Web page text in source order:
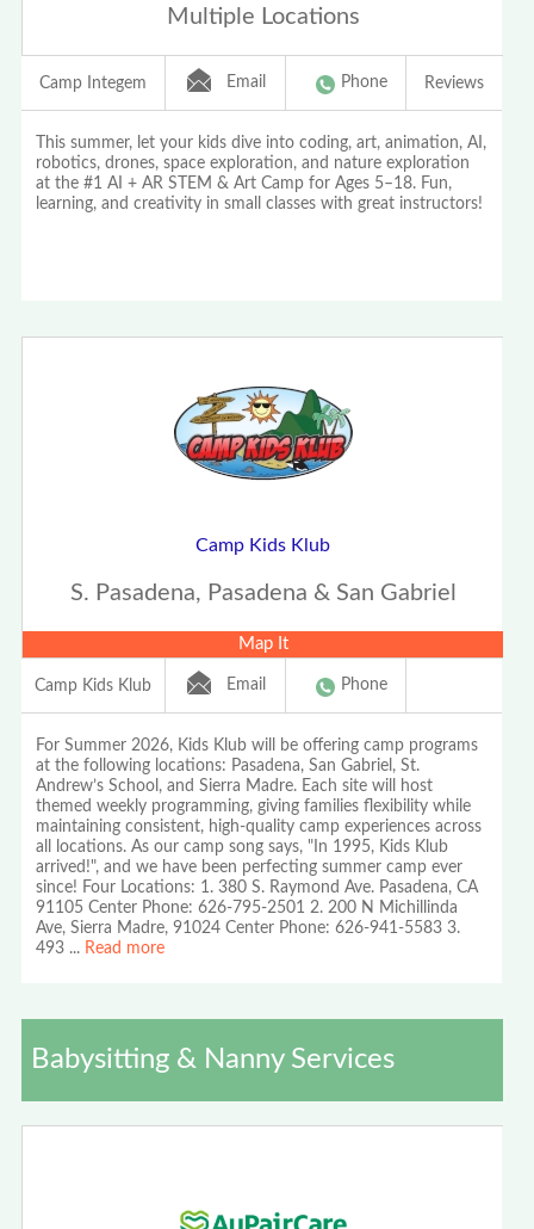
Multiple Locations
Camp Integem Email Phone Reviews
This summer, let your kids dive into coding, art, animation, AI,
robotics, drones, space exploration, and nature exploration
at the #1 AI + AR STEM & Art Camp for Ages 5–18. Fun,
learning, and creativity in small classes with great instructors!
Camp Kids Klub
S. Pasadena, Pasadena & San Gabriel
Map It
Camp Kids Klub Email Phone
For Summer 2026, Kids Klub will be offering camp programs
at the following locations: Pasadena, San Gabriel, St.
Andrew’s School, and Sierra Madre. Each site will host
themed weekly programming, giving families flexibility while
maintaining consistent, high-quality camp experiences across
all locations. As our camp song says, "In 1995, Kids Klub
arrived!", and we have been perfecting summer camp ever
since! Four Locations: 1. 380 S. Raymond Ave. Pasadena, CA
91105 Center Phone: 626-795-2501 2. 200 N Michillinda
Ave, Sierra Madre, 91024 Center Phone: 626-941-5583 3.
493 ... Read more
Babysitting & Nanny Services